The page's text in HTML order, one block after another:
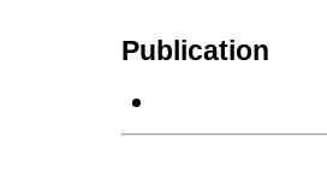
Publication